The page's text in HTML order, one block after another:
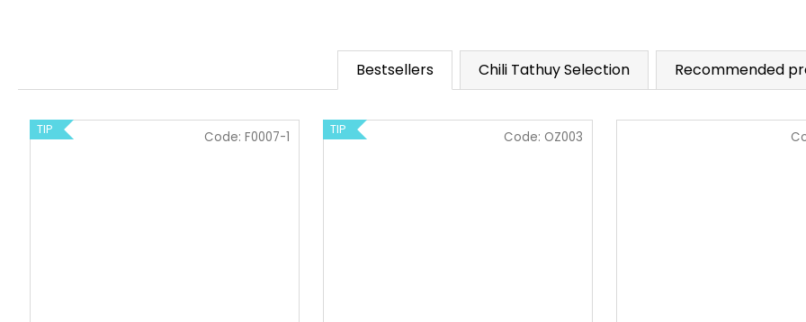
Bestsellers Chili Tathuy Selection Recommended
TIP Code: F0007-1 TIP Code: OZ003